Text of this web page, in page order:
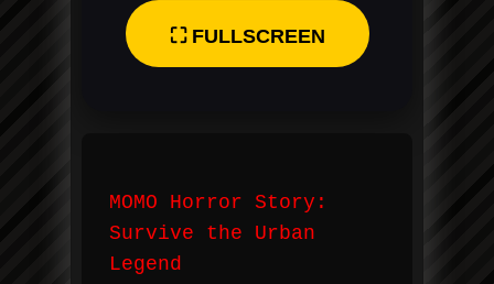
⛶ FULLSCREEN
MOMO Horror Story:
Survive the Urban
Legend